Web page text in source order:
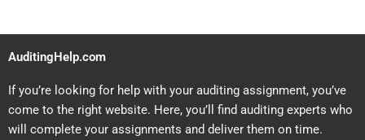
AuditingHelp.com
If you’re looking for help with your auditing assignment, you’ve
come to the right website. Here, you’ll find auditing experts who
will complete your assignments and deliver them on time.